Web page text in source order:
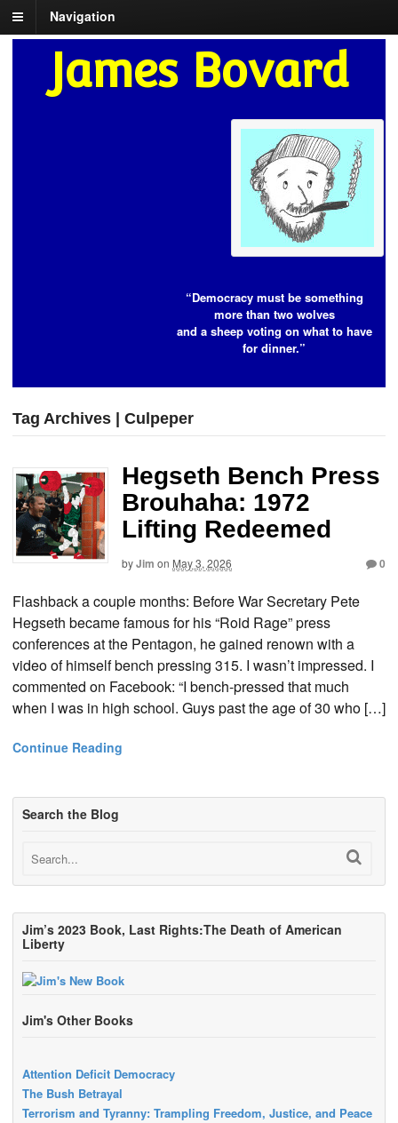
Navigation
James Bovard
“Democracy must be something
more than two wolves
and a sheep voting on what to have
for dinner.”
Tag Archives | Culpeper
Hegseth Bench Press
Brouhaha: 1972
Lifting Redeemed
byJim on May 3, 2026 0
Flashback a couple months: Before War Secretary Pete
Hegseth became famous for his “Roid Rage” press
conferences at the Pentagon, he gained renown with a
video of himself bench pressing 315. I wasn’t impressed. I
commented on Facebook: “I bench-pressed that much
when I was in high school. Guys past the age of 30 who […]
Continue Reading
Search the Blog
Jim’s 2023 Book, Last Rights:The Death of American
Liberty
Jim's Other Books
Attention Deficit Democracy
The Bush Betrayal
Terrorism and Tyranny: Trampling Freedom, Justice, and Peace